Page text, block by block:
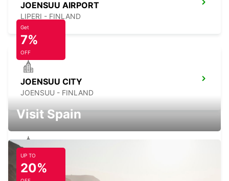
JOENSUU AIRPORT
LIPERI - FINLAND
JOENSUU CITY
JOENSUU - FINLAND
JOENSUU K-AUTO
JOENSUU - FINLAND
Get
7%
OFF
Visit Spain
UP TO
20%